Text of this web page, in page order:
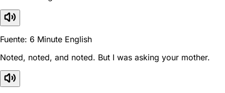
Fuente: 6 Minute English
Noted, noted, and noted. But I was asking your mother.